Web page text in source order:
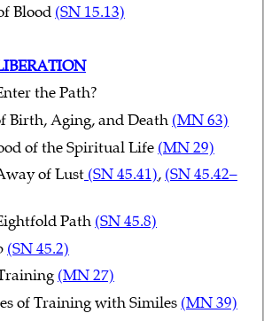
Blood (SN 15.13)
the Path?
Birth, Aging, and Death (MN 63)
of the Spiritual Life (MN 29)
of Lust (SN 45.41), (SN 45.42–
Path (SN 45.8)
(SN 45.2)
(MN 27)
of Training with Similes (MN 39)